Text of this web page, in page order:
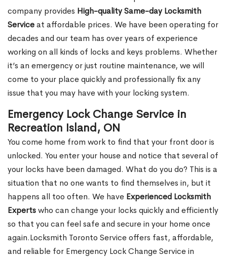
company provides High-quality Same-day Locksmith
Serviceat affordable prices. We have been operating for
decades and our team has over years of experience
working on all kinds of locks and keys problems. Whether
it’s an emergency or just routine maintenance, we will
come to your place quickly and professionally fix any
issue that you may have with your locking system.
Emergency Lock Change Service in
Recreation Island, ON
You come home from work to find that your front door is
unlocked. You enter your house and notice that several of
your locks have been damaged. What do you do? This is a
situation that no one wants to find themselves in, but it
happens all too often. We have Experienced Locksmith
Expertswho can change your locks quickly and efficiently
so that you can feel safe and secure in your home once
again.Locksmith Toronto Service offers fast, affordable,
and reliable for Emergency Lock Change Service in